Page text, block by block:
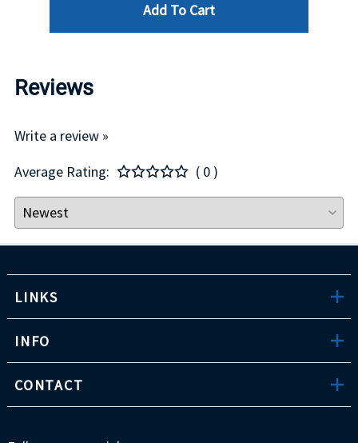
Add To Cart
Reviews
Write a review »
Average Rating:
( 0 )
LINKS
INFO
CONTACT